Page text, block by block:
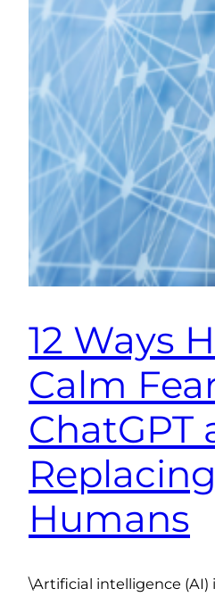
12 Ways
Calm
ChatGPT
Replacing
Humans
\Artificial intelligence (AI)